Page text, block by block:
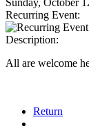
Recurring Event:
Description:
All are welcome
Return